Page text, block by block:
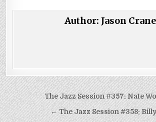
Author: Jason Crane
Post
navigation
The Jazz Session #357: Nate
← The Jazz Session #358: